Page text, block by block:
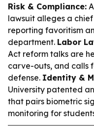
Risk & Compliance:
lawsuit alleges a
reporting favoritism
department. Labor
Act reform talks are
carve-outs, and calls
defense. Identity &
University patented
that pairs biometric
monitoring for